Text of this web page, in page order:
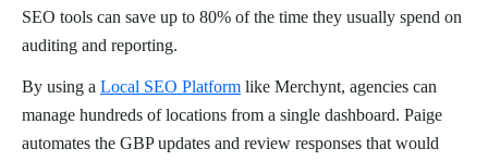
SEO tools can save up to 80% of the time they usually spend on
auditing and reporting.
By using a Local SEO Platform like Merchynt, agencies can
manage hundreds of locations from a single dashboard. Paige
automates the GBP updates and review responses that would